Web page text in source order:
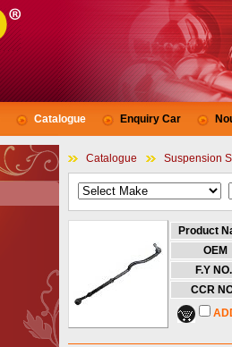
Catalogue Enquiry Car
Catalogue Suspension
Product
OEM
F.Y
CCR